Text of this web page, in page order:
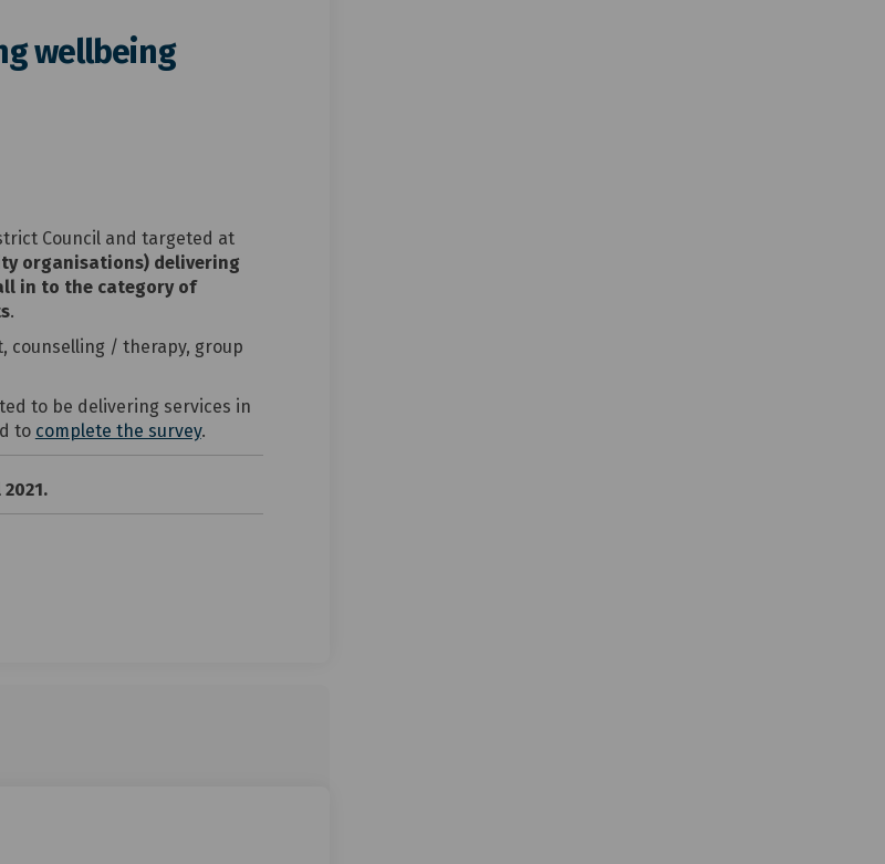
wellbeing
wellbeing services in Selwyn on Facebook
delivering wellbeing services in Selwyn on X (formerly
delivering wellbeing services in Selwyn on Linkedin
delivering wellbeing services in Selwyn link
Council and targeted at
organisations) delivering
in to the category of
.
counselling / therapy, group
to be delivering services in
to complete the survey.